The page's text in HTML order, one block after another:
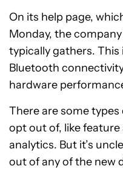
On its help page,
Monday, the
typically gathers.
Bluetooth
hardware
There are some
opt out of, like
analytics. But it’s
out of any of the new